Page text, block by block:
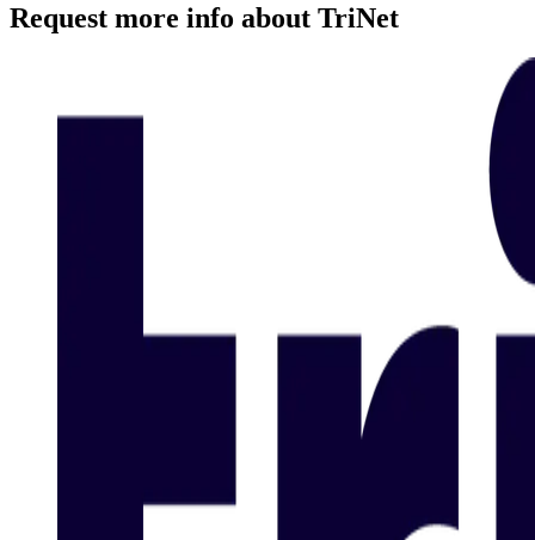
Request more info about TriNet